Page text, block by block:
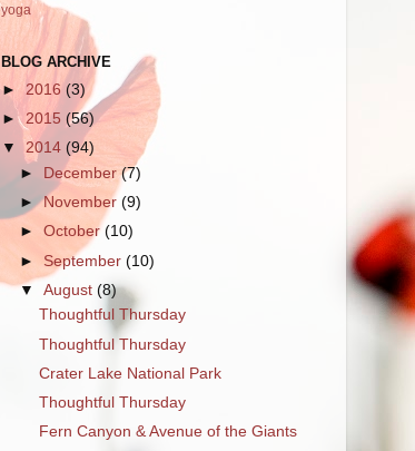
yoga
BLOG ARCHIVE
►2016 (3)
► 2015 (56)
▼ 2014 (94)
►
December(7)
►November(9)
►October(10)
► September(10)
▼August(8)
Thoughtful Thursday
Thoughtful Thursday
Crater Lake National Park
Thoughtful Thursday
Fern Canyon & Avenue of the Giants